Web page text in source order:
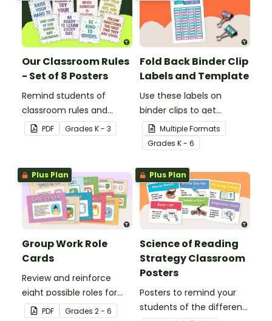
Our Classroom Rules
- Set of 8 Posters
Remind students of
classroom rules and
expectations with this set
of 8 posters.
PDF Grades K - 3
Fold Back Binder Clip
Labels and Template
Use these labels on
binder clips to get
paperwork under control.
Multiple Formats
Grades K - 6
Plus Plan
Group Work Role
Cards
Review and reinforce
eight possible roles for
group work with this set
PDF Grades 2 - 6
Plus Plan
Science of Reading
Strategy Classroom
Posters
Posters to remind your
students of the different